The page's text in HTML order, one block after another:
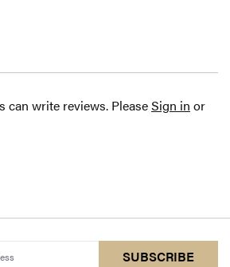
can write reviews. PleaseSign in or
SUBSCRIBE